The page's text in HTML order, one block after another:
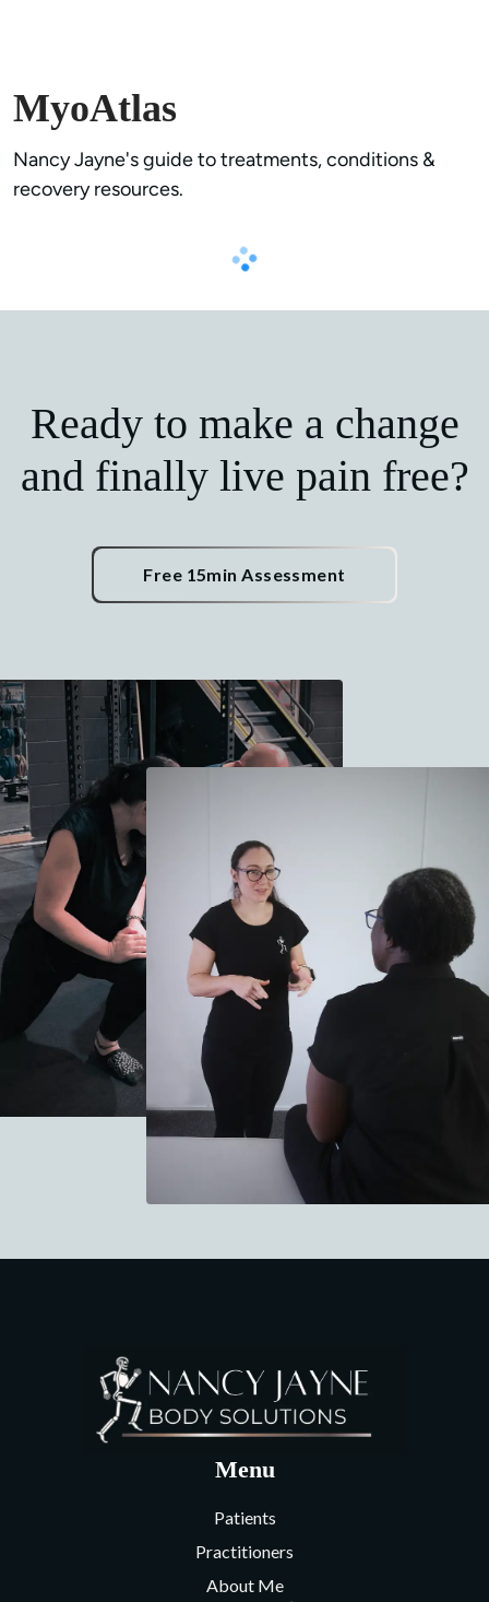
MyoAtlas
Nancy Jayne's guide to treatments, conditions &
recovery resources.
Ready to make a change
and finally live pain free?
Free 15min Assessment
Menu
Patients
Practitioners
About Me